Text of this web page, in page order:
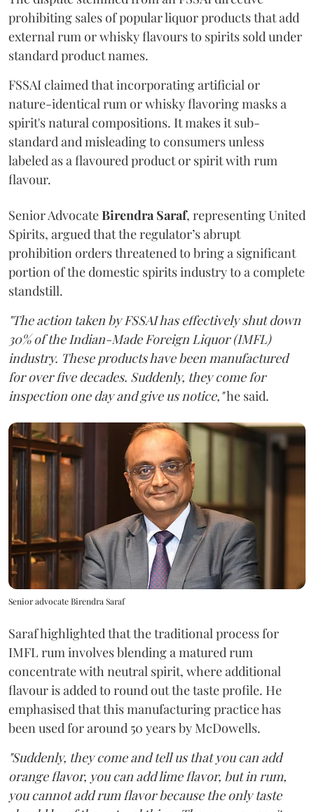
prohibiting sales of popular liquor products that add
external rum or whisky flavours to spirits sold under
standard product names.
FSSAI claimed that incorporating artificial or
nature-identical rum or whisky flavoring masks a
spirit's natural compositions. It makes it sub-
standard and misleading to consumers unless
labeled as a flavoured product or spirit with rum
flavour.
Senior AdvocateBirendra Saraf, representing United
Spirits, argued that the regulator’s abrupt
prohibition orders threatened to bring a significant
portion of the domestic spirits industry to a complete
standstill.
"The action taken by FSSAI has effectively shut down
30% of the Indian-Made Foreign Liquor (IMFL)
industry. These products have been manufactured
for over five decades. Suddenly, they come for
inspection one day and give us notice,"he said.
Senior advocate Birendra Saraf
Saraf highlighted that the traditional process for
IMFL rum involves blending a matured rum
concentrate with neutral spirit, where additional
flavour is added to round out the taste profile. He
emphasised that this manufacturing practice has
been used for around 50 years by McDowells.
"Suddenly, they come and tell us that you can add
orange flavor, you can add lime flavor, but in rum,
you cannot add rum flavor because the only taste